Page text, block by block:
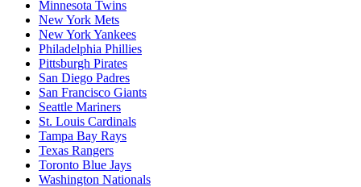
Minnesota Twins
New York Mets
New York Yankees
Philadelphia Phillies
Pittsburgh Pirates
San Diego Padres
San Francisco Giants
Seattle Mariners
St. Louis Cardinals
Tampa Bay Rays
Texas Rangers
Toronto Blue Jays
Washington Nationals